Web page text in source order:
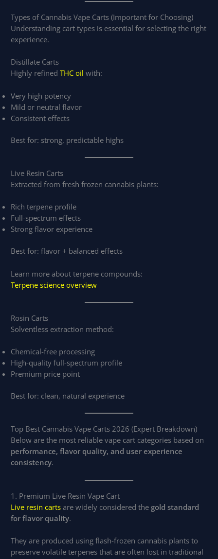
Types of Cannabis Vape Carts (Important for Choosing)
Understanding cart types is essential for selecting the right
experience.
Distillate Carts
Highly refinedTHC oil with:
Very high potency
Mild or neutral flavor
Consistent effects
Best for: strong, predictable highs
Live Resin Carts
Extracted from fresh frozen cannabis plants:
Rich terpene profile
Full-spectrum effects
Strong flavor experience
Best for: flavor + balanced effects
Learn more about terpene compounds:
Terpene science overview
Rosin Carts
Solventless extraction method:
Chemical-free processing
High-quality full-spectrum profile
Premium price point
Best for: clean, natural experience
Top Best Cannabis Vape Carts 2026 (Expert Breakdown)
Below are the most reliable vape cart categories based on
performance, flavor quality, and user experience
consistency.
1. Premium Live Resin Vape Cart
Live resin carts are widely considered the gold standard
for flavor quality.
They are produced using flash-frozen cannabis plants to
preserve volatile terpenes that are often lost in traditional